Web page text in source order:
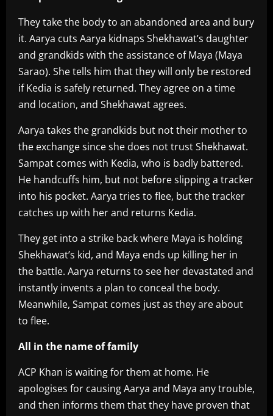
They take the body to an abandoned area and bury
it. Aarya cuts Aarya kidnaps Shekhawat’s daughter
and grandkids with the assistance of Maya (Maya
Sarao). She tells him that they will only be restored
if Kedia is safely returned. They agree on a time
and location, and Shekhawat agrees.
Aarya takes the grandkids but not their mother to
the exchange since she does not trust Shekhawat.
Sampat comes with Kedia, who is badly battered.
He handcuffs him, but not before slipping a tracker
into his pocket. Aarya tries to flee, but the tracker
catches up with her and returns Kedia.
They get into a strike back where Maya is holding
Shekhawat’s kid, and Maya ends up killing her in
the battle. Aarya returns to see her devastated and
instantly invents a plan to conceal the body.
Meanwhile, Sampat comes just as they are about
to flee.
All in the name of family
ACP Khan is waiting for them at home. He
apologises for causing Aarya and Maya any trouble,
and then informs them that they have proven that